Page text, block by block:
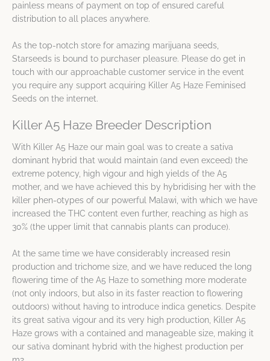
painless means of payment on top of ensured careful
distribution to all places anywhere.
As the top-notch store for amazing marijuana seeds,
Starseeds is bound to purchaser pleasure. Please do get in
touch with our approachable customer service in the event
you require any support acquiring Killer A5 Haze Feminised
Seeds on the internet.
Killer A5 Haze Breeder Description
With Killer A5 Haze our main goal was to create a sativa
dominant hybrid that would maintain (and even exceed) the
extreme potency, high vigour and high yields of the A5
mother, and we have achieved this by hybridising her with the
killer phen-otypes of our powerful Malawi, with which we have
increased the THC content even further, reaching as high as
30% (the upper limit that cannabis plants can produce).
At the same time we have considerably increased resin
production and trichome size, and we have reduced the long
flowering time of the A5 Haze to something more moderate
(not only indoors, but also in its faster reaction to flowering
outdoors) without having to introduce indica genetics. Despite
its great sativa vigour and its very high production, Killer A5
Haze grows with a contained and manageable size, making it
our sativa dominant hybrid with the highest production per